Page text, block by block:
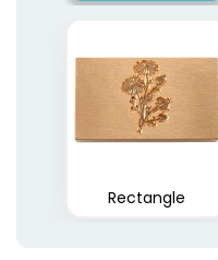
Stamps
(1842)
Rectangle